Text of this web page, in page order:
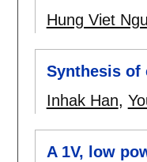
Hung Viet
Synthesis of
Inhak Han,
A 1V, low